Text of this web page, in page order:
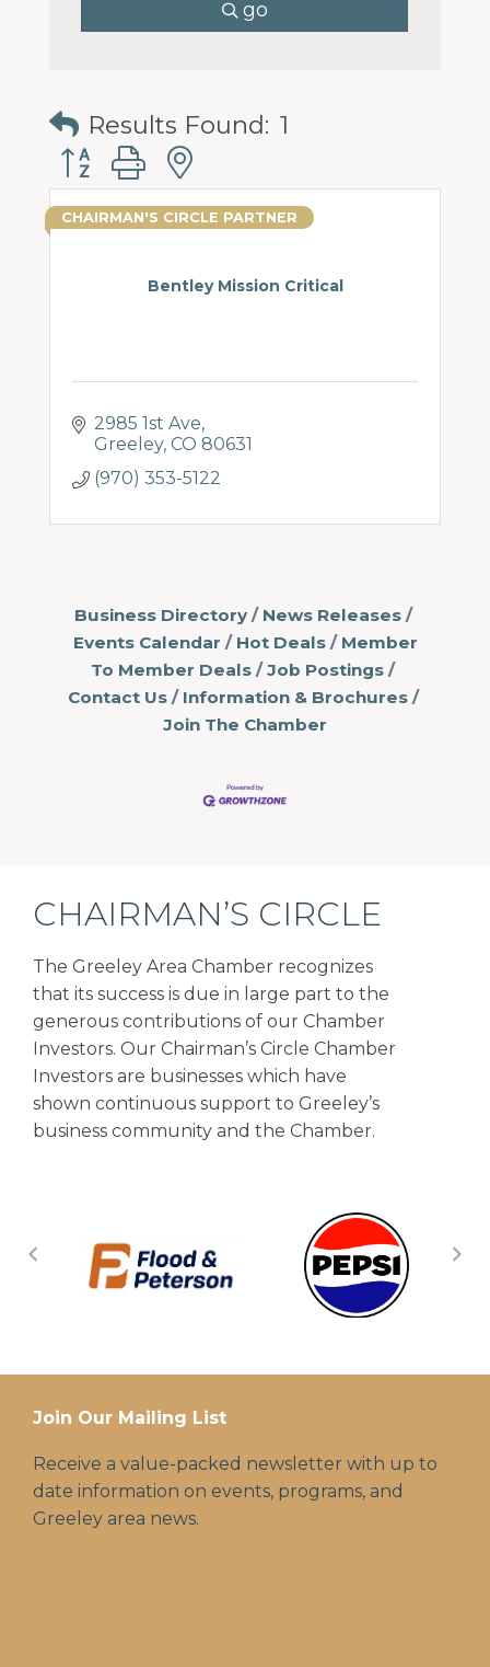
go
Results Found: 1
Button group with nested dropdown
Bentley Mission Critical
CHAIRMAN'S CIRCLE PARTNER
2985 1st Ave
Greeley CO 80631
(970) 353-5122
Business Directory
News Releases
Events Calendar
Hot Deals
Member
To Member Deals
Job Postings
Contact Us
Information & Brochures
Join The Chamber
CHAIRMAN’S CIRCLE
The Greeley Area Chamber recognizes
that its success is due in large part to the
generous contributions of our Chamber
Investors. Our Chairman’s Circle Chamber
Investors are businesses which have
shown continuous support to Greeley’s
business community and the Chamber.
Join Our Mailing List
Receive a value-packed newsletter with up to
date information on events, programs, and
Greeley area news.